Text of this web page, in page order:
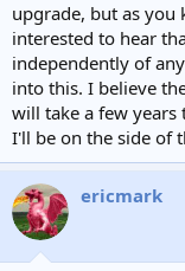
upgrade, but as you
interested to hear
independently of
into this. I believe
will take a few
I'll be on the side of
ericmark